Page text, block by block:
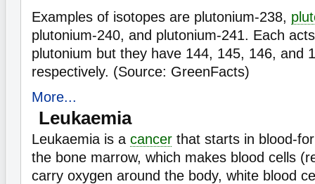
Examples of isotopes are plutonium-238,
plutonium-240, and plutonium-241. Each
plutonium but they have 144, 145, 146, and
respectively. (Source: GreenFacts)
More...
Leukaemia
Leukaemia is a cancer that starts in blood-
the bone marrow, which makes blood cells
carry oxygen around the body, white blood